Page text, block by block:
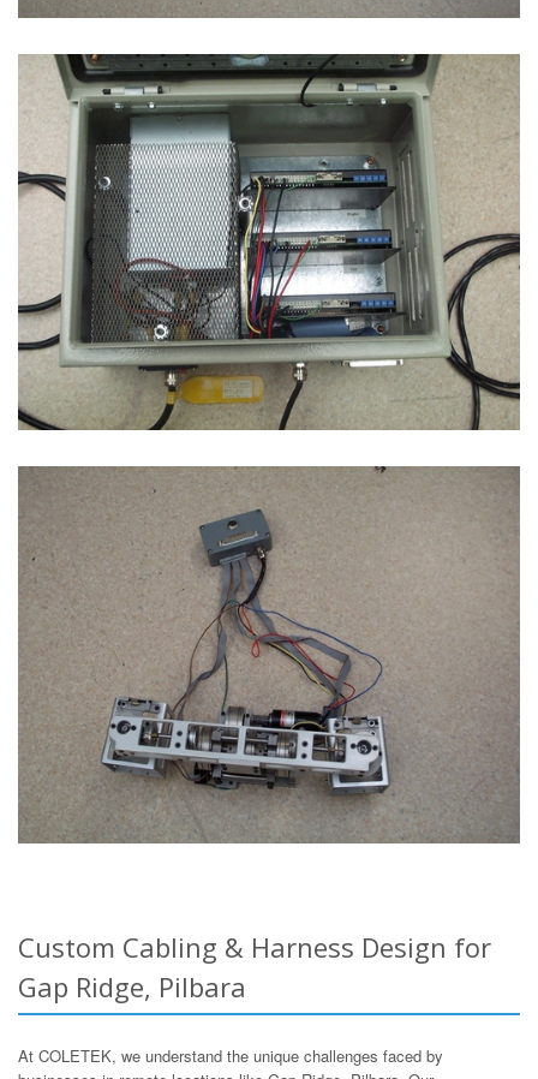
Custom Cabling & Harness Design for
Gap Ridge, Pilbara
At COLETEK, we understand the unique challenges faced by